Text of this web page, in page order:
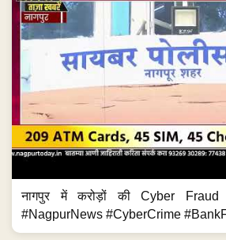
नागपुर में करोड़ों की Cyber
#NagpurNews #CyberCrime